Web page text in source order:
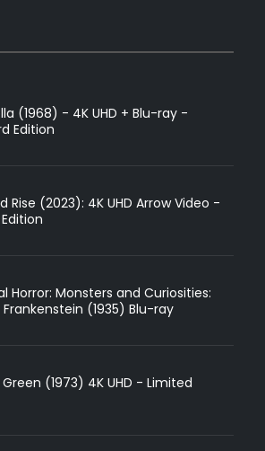
(1968) - 4K UHD + Blu-ray -
Edition
Rise (2023): 4K UHD Arrow Video -
Horror: Monsters and Curiosities:
(1935) Blu-ray
(1973) 4K UHD - Limited